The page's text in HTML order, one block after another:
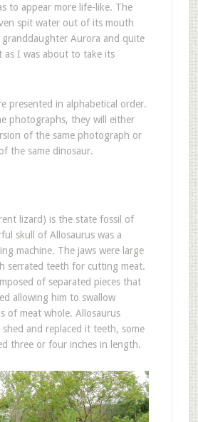
to appear more life-like. The
spit water out of its mouth
granddaughter Aurora and quite
as I was about to take its
presented in alphabetical order.
photographs, they will either
of the same photograph or
the same dinosaur.
lizard) is the state fossil of
skull of Allosaurus was a
machine. The jaws were large
serrated teeth for cutting meat.
of separated pieces that
allowing him to swallow
of meat whole. Allosaurus
and replaced it teeth, some
three or four inches in length.